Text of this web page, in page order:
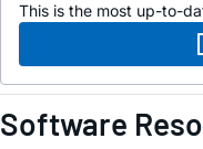
This is the most up-to-
Software